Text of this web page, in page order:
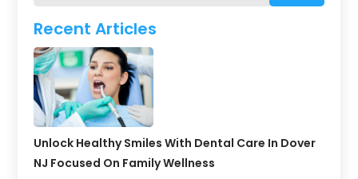
Recent Articles
Unlock Healthy Smiles With Dental Care In Dover
NJ Focused On Family Wellness